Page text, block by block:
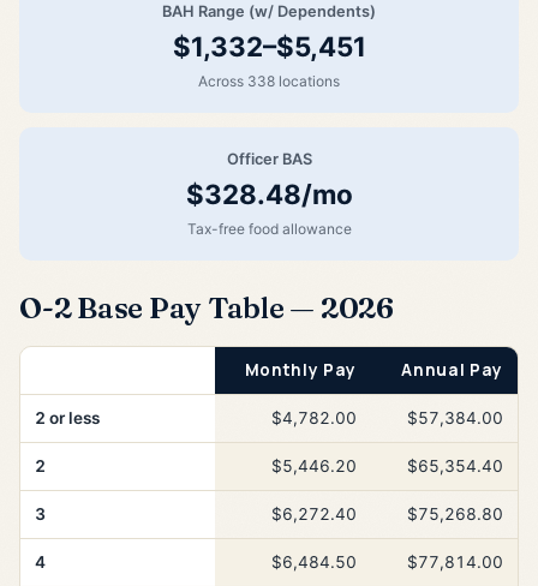
BAH Range (w/ Dependents)
$1,332–$5,451
Across 338 locations
Officer BAS
$328.48/mo
Tax-free food allowance
O-2 Base Pay Table — 2026
Monthly Pay Annual Pay
2 or less $4,782.00 $57,384.00
2 $5,446.20 $65,354.40
3 $6,272.40 $75,268.80
4 $6,484.50 $77,814.00